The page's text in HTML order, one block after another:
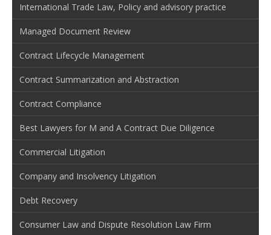
International Trade Law, Policy and advisory practice
Managed Document Review
Contract Lifecycle Management
Contract Summarization and Abstraction
Contract Compliance
Best Lawyers for M and A Contract Due Diligence
Commercial Litigation
Company and Insolvency Litigation
Debt Recovery
Consumer Law and Dispute Resolution Law Firm